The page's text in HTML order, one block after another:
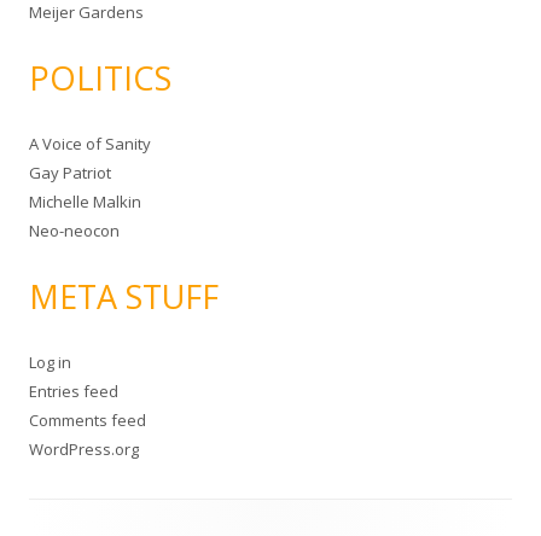
Meijer Gardens
POLITICS
A Voice of Sanity
Gay Patriot
Michelle Malkin
Neo-neocon
META STUFF
Log in
Entries feed
Comments feed
WordPress.org